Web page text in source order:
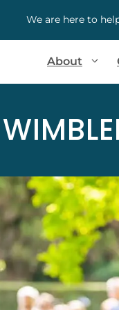
We are here to
About